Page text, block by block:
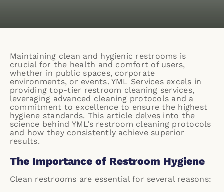
Maintaining clean and hygienic restrooms is
crucial for the health and comfort of users,
whether in public spaces, corporate
environments, or events. YML Services excels in
providing top-tier restroom cleaning services,
leveraging advanced cleaning protocols and a
commitment to excellence to ensure the highest
hygiene standards. This article delves into the
science behind YML’s restroom cleaning protocols
and how they consistently achieve superior
results.
The Importance of Restroom Hygiene
Clean restrooms are essential for several reasons: